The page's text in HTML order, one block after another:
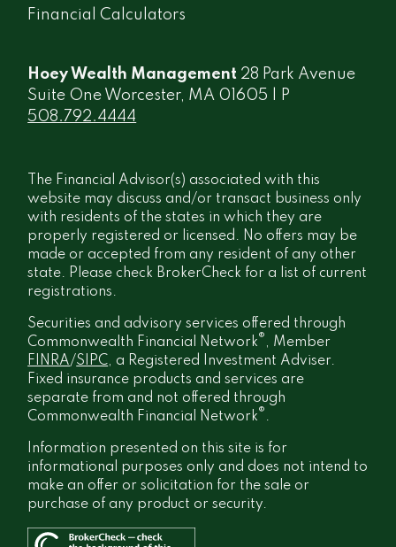
Financial Calculators
Hoey Wealth Management 28 Park Avenue
Suite One Worcester, MA 01605 | P
508.792.4444
The Financial Advisor(s) associated with this
website may discuss and/or transact business only
with residents of the states in which they are
properly registered or licensed. No offers may be
made or accepted from any resident of any other
state. Please check BrokerCheck for a list of current
registrations.
Securities and advisory services offered through
Commonwealth Financial Network® , Member
FINRA/SIPC, a Registered Investment Adviser.
Fixed insurance products and services are
separate from and not offered through
Commonwealth Financial Network® .
Information presented on this site is for
informational purposes only and does not intend to
make an offer or solicitation for the sale or
purchase of any product or security.